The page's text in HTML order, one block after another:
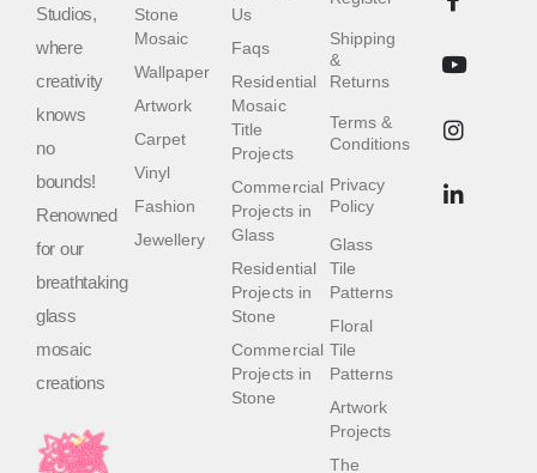
Studios,
where
creativity
knows
no
bounds!
Renowned
for our
breathtaking
glass
mosaic
creations
Shipping
&
Returns
Terms &
Conditions
Privacy
Policy
Glass
Tile
Patterns
Floral
Tile
Patterns
Artwork
Projects
The
Us
Faqs
Residential
Mosaic
Title
Projects
Commercial
Projects in
Glass
Residential
Projects in
Stone
Commercial
Projects in
Stone
Stone
Mosaic
Wallpaper
Artwork
Carpet
Vinyl
Fashion
Jewellery